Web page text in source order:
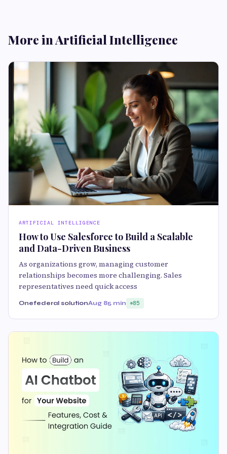
More in Artificial Intelligence
ARTIFICIAL INTELLIGENCE
How to Use Salesforce to Build a Scalable
and Data-Driven Business
As organizations grow, managing customer
relationships becomes more challenging. Sales
representatives need quick access
Onefederal solutionAug 85 min 85